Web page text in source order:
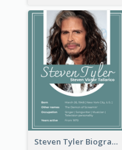
Steven Tyler Biography